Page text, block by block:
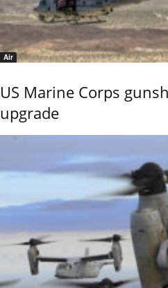
Air
US Marine Corps
upgrade